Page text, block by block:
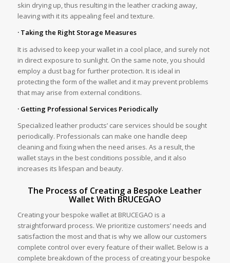
skin drying up, thus resulting in the leather cracking away,
leaving with it its appealing feel and texture.
· Taking the Right Storage Measures
It is advised to keep your wallet in a cool place, and surely not
in direct exposure to sunlight. On the same note, you should
employ a dust bag for further protection. It is ideal in
protecting the form of the wallet and it may prevent problems
that may arise from external conditions.
· Getting Professional Services Periodically
Specialized leather products’ care services should be sought
periodically. Professionals can make one handle deep
cleaning and fixing when the need arises. As a result, the
wallet stays in the best conditions possible, and it also
increases its lifespan and beauty.
The Process of Creating a Bespoke Leather
Wallet With BRUCEGAO
Creating your bespoke wallet at BRUCEGAO is a
straightforward process. We prioritize customers’ needs and
satisfaction the most and that is why we allow our customers
complete control over every feature of their wallet. Below is a
complete breakdown of the process of creating your bespoke